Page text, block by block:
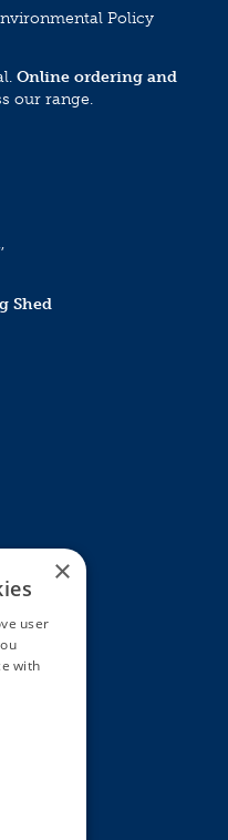
Policy
Online ordering and
our range.
Shed
×
user
with